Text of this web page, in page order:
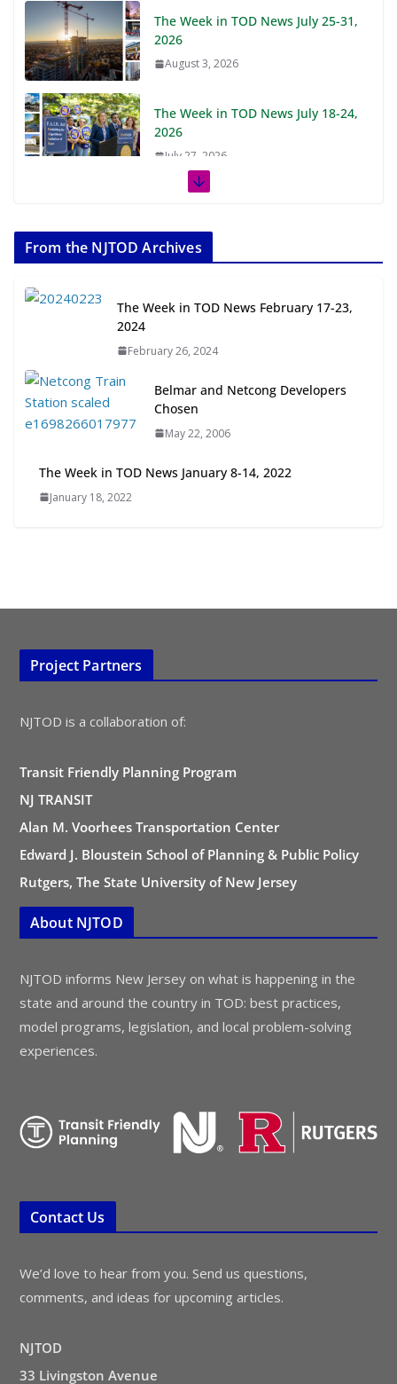
The Week in TOD News July 25-31,
2026
August 3, 2026
The Week in TOD News July 18-24,
2026
July 27, 2026
July 20, 2026
Transit-Oriented Development to
Opportunities
TOD for Everyone: Designing for
All Ages and Abilities
August 4, 2026
From the NJTOD Archives
The Week in TOD News February 17-23,
2024
February 26, 2024
Belmar and Netcong Developers
Chosen
May 22, 2006
The Week in TOD News January 8-14, 2022
January 18, 2022
Project Partners
NJTOD is a collaboration of:
Transit Friendly Planning Program
NJ TRANSIT
Alan M. Voorhees Transportation Center
Edward J. Bloustein School of Planning & Public Policy
Rutgers, The State University of New Jersey
About NJTOD
NJTOD informs New Jersey on what is happening in the
state and around the country in TOD: best practices,
model programs, legislation, and local problem-solving
experiences.
Contact Us
We’d love to hear from you. Send us questions,
comments, and ideas for upcoming articles.
NJTOD
33 Livingston Avenue